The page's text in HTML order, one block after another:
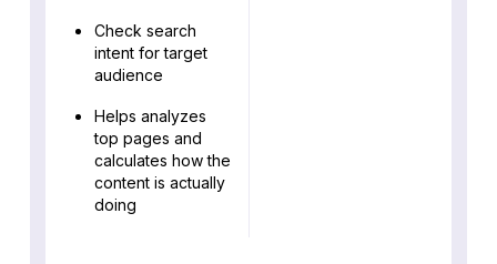
Check search
intent for target
audience
Helps analyzes
top pages and
calculates how the
content is actually
doing